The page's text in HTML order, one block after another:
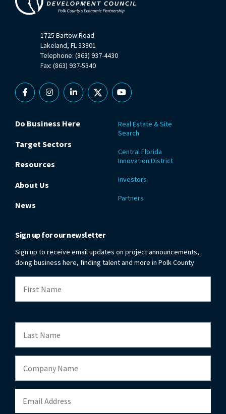
1725 Bartow Road
Lakeland, FL 33801
Telephone: (863) 937-4430
Fax: (863) 937-5340
FacebookInstagramLinkedin
X YouTube
Do Business Here
Target Sectors
Resources
About Us
News
Real Estate & Site
Search
Central Florida
Innovation District
Investors
Partners
Sign up for our newsletter
Sign up to receive email updates on project announcements,
doing business here, finding talent and more in Polk County